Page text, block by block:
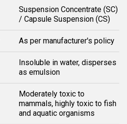
Suspension Concentrate (SC)
/ Capsule Suspension (CS)
As per manufacturer's policy
Insoluble in water, disperses
as emulsion
Moderately toxic to
mammals, highly toxic to fish
and aquatic organisms